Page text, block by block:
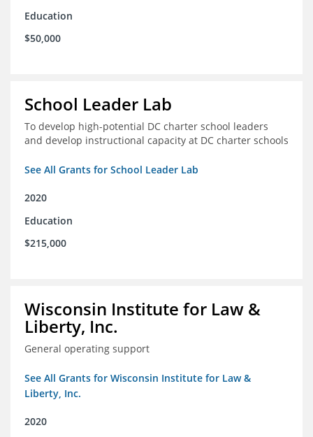
Education
$50,000
School Leader Lab
To develop high-potential DC charter school leaders
and develop instructional capacity at DC charter schools
See All Grants for School Leader Lab
2020
Education
$215,000
Wisconsin Institute for Law &
Liberty, Inc.
General operating support
See All Grants for Wisconsin Institute for Law &
Liberty, Inc.
2020